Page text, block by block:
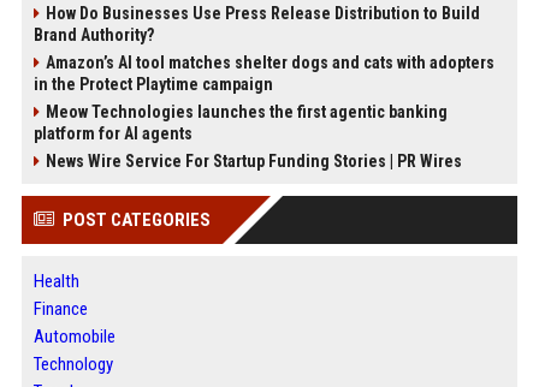
How Do Businesses Use Press Release Distribution to Build
Brand Authority?
Amazon’s AI tool matches shelter dogs and cats with adopters
in the Protect Playtime campaign
Meow Technologies launches the first agentic banking
platform for AI agents
News Wire Service For Startup Funding Stories | PR Wires
POST CATEGORIES
Health
Finance
Automobile
Technology